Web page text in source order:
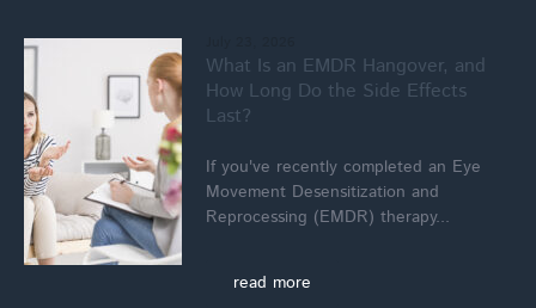
What Is an EMDR Hangover, and
How Long Do the Side Effects
Last?
If you've recently completed an Eye
Movement Desensitization and
Reprocessing (EMDR) therapy...
read more